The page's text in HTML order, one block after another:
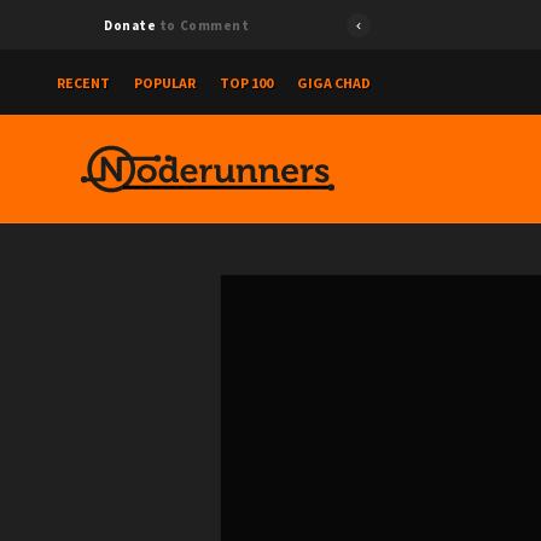
Donate to Comment
RECENT POPULAR TOP 100 GIGA CHAD